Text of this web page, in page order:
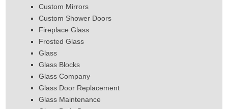
Custom Mirrors
Custom Shower Doors
Fireplace Glass
Frosted Glass
Glass
Glass Blocks
Glass Company
Glass Door Replacement
Glass Maintenance